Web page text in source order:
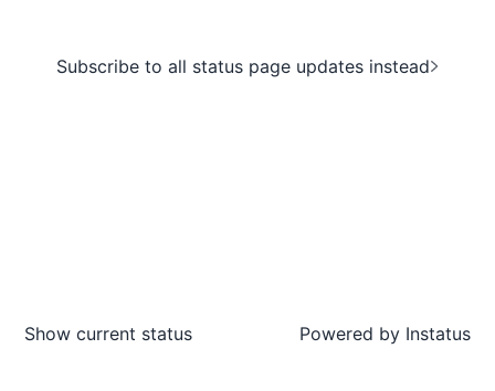
Subscribe to all status page updates instead
Show current status Powered by Instatus